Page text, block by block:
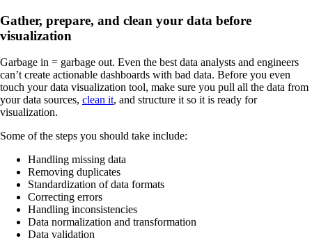
Gather, prepare, and clean your data before
visualization
Garbage in = garbage out. Even the best data analysts and engineers
can’t create actionable dashboards with bad data. Before you even
touch your data visualization tool, make sure you pull all the data from
your data sources, clean it, and structure it so it is ready for
visualization.
Some of the steps you should take include:
Handling missing data
Removing duplicates
Standardization of data formats
Correcting errors
Handling inconsistencies
Data normalization and transformation
Data validation